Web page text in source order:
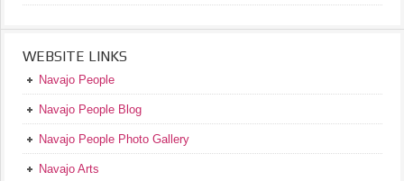
WEBSITE LINKS
Navajo People
Navajo People Blog
Navajo People Photo Gallery
Navajo Arts